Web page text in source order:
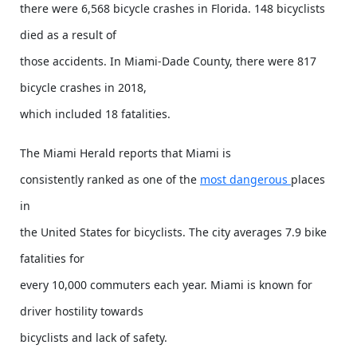
there were 6,568 bicycle crashes in Florida. 148 bicyclists
died as a result of
those accidents. In Miami-Dade County, there were 817
bicycle crashes in 2018,
which included 18 fatalities.
The Miami Herald reports that Miami is
consistently ranked as one of the most dangerous places
in
the United States for bicyclists. The city averages 7.9 bike
fatalities for
every 10,000 commuters each year. Miami is known for
driver hostility towards
bicyclists and lack of safety.